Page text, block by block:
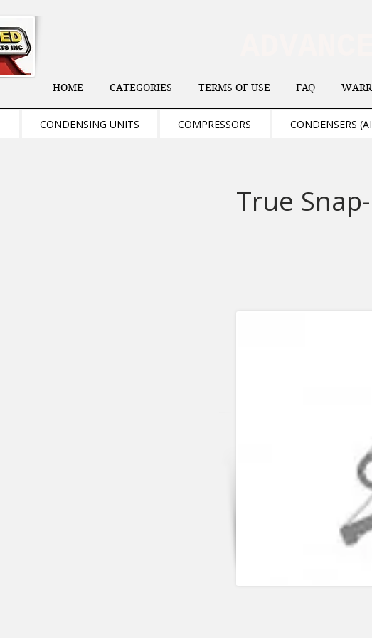
HOME CATEGORIES TERMS OF USE FAQ
CONDENSING UNITS COMPRESSORS CONDENSERS
True